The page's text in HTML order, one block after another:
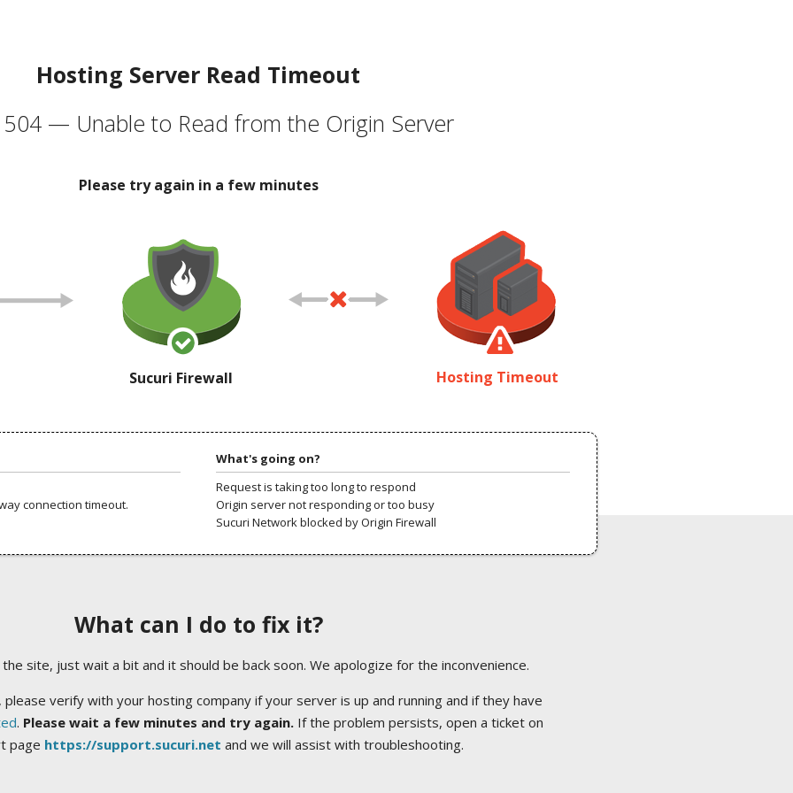
Hosting Server Read Timeout
504 — Unable to Read from the Origin Server
Please try again in a few minutes
Sucuri Firewall Hosting Timeout
connection timeout.
What's going on?
Request is taking too long to respond
Origin server not responding or too busy
Sucuri Network blocked by Origin Firewall
What can I do to fix it?
site, just wait a bit and it should be back soon. We apologize for the inconvenience.
verify with your hosting company if your server is up and running and if they have
. Please wait a few minutes and try again.If the problem persists, open a ticket on
page https://support.sucuri.net and we will assist with troubleshooting.